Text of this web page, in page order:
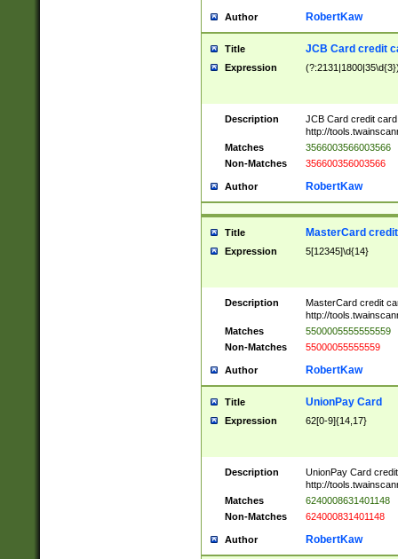
Author RobertKaw
Title JCB Card credit
Expression
Description
JCB Card credit
http://
Matches
3566003566003566
Non-Matches
356600356003566
Author RobertKaw
Title MasterCard
Expression 5[12345]\d{14}
Description
MasterCard credit
http://
Matches
5500005555555559
Non-Matches
55000055555559
Author RobertKaw
Title UnionPay Card
Expression 62[0-9]{14,17}
Description
UnionPay Card
http://
Matches
6240008631401148
Non-Matches
624000831401148
Author RobertKaw